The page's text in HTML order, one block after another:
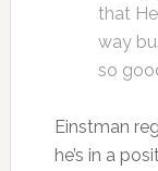
that
way
so
Einstman
he’s in a